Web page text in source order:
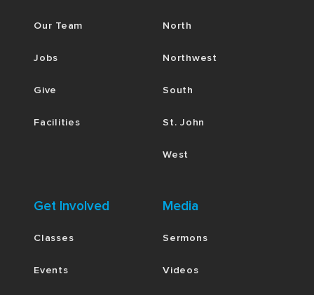
Our Team
Jobs
Give
Facilities
North
Northwest
South
St. John
West
Get Involved
Classes
Events
Media
Sermons
Videos